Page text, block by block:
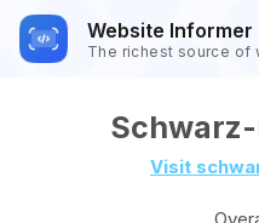
Website Informer
The richest source of
Visit